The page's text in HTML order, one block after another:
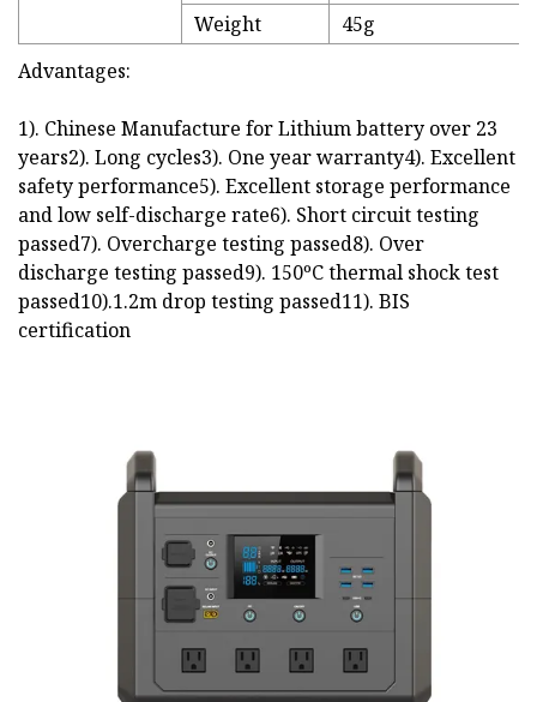
Weight
45g
Advantages:
1). Chinese Manufacture for Lithium battery over 23
years2). Long cycles3). One year warranty4). Excellent
safety performance5). Excellent storage performance
and low self-discharge rate6). Short circuit testing
passed7). Overcharge testing passed8). Over
discharge testing passed9). 150ºC thermal shock test
passed10).1.2m drop testing passed11). BIS
certification